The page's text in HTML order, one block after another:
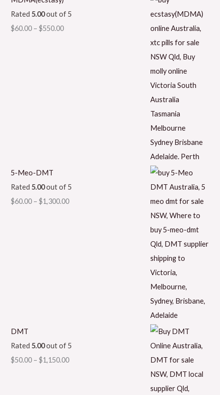
Rated 5.00out of 5
$60.00 – $550.00
5-Meo-DMT
Rated 5.00out of 5
$60.00 – $1,300.00
DMT
Rated 5.00out of 5
$50.00 – $1,150.00